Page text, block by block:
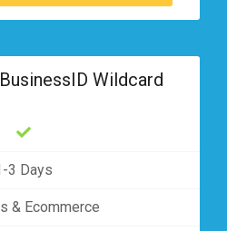
Wildcard
3 Days
& Ecommerce